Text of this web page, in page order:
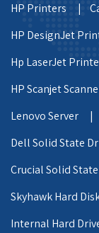
HP Printers |
HP DesignJet
Hp LaserJet
HP Scanjet
Lenovo Server |
Dell Solid State
Crucial Solid
Skyhawk Hard
Internal Hard